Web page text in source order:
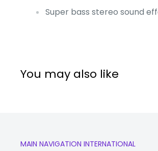
Super bass stereo sound
You may also like
MAIN NAVIGATION INTERNATIONAL